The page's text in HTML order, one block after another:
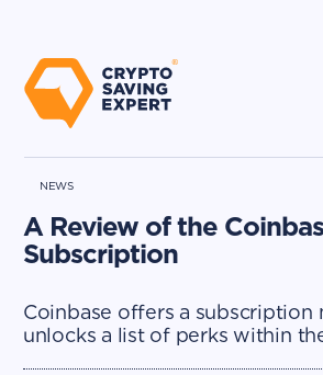
NEWS
A Review of the
Subscription
Coinbase offers a subscription
unlocks a list of perks within